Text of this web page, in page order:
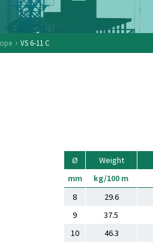
› VS 6-11 C
Ø Weight
mm
kg/100 m
8
29.6
9
37.5
10
46.3